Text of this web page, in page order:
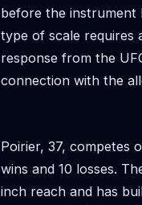
before the instrument
type of scale requires
response from the
connection with the
Poirier, 37, competes
wins and 10 losses.
inch reach and has